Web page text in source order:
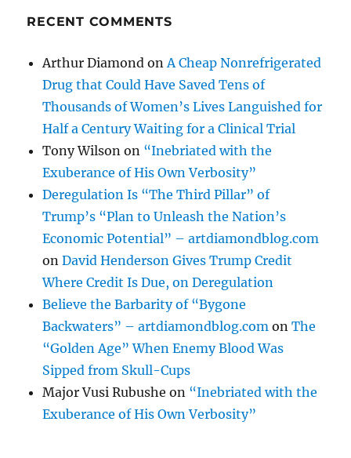
RECENT COMMENTS
Arthur Diamond onA Cheap Nonrefrigerated
Drug that Could Have Saved Tens of
Thousands of Women’s Lives Languished for
Half a Century Waiting for a Clinical Trial
Tony Wilson on “Inebriated with the
Exuberance of His Own Verbosity”
Deregulation Is “The Third Pillar” of
Trump’s “Plan to Unleash the Nation’s
Economic Potential” – artdiamondblog.com
onDavid Henderson Gives Trump Credit
Where Credit Is Due, on Deregulation
Believe the Barbarity of “Bygone
Backwaters” – artdiamondblog.com onThe
“Golden Age” When Enemy Blood Was
Sipped from Skull-Cups
Major Vusi Rubushe on “Inebriated with the
Exuberance of His Own Verbosity”